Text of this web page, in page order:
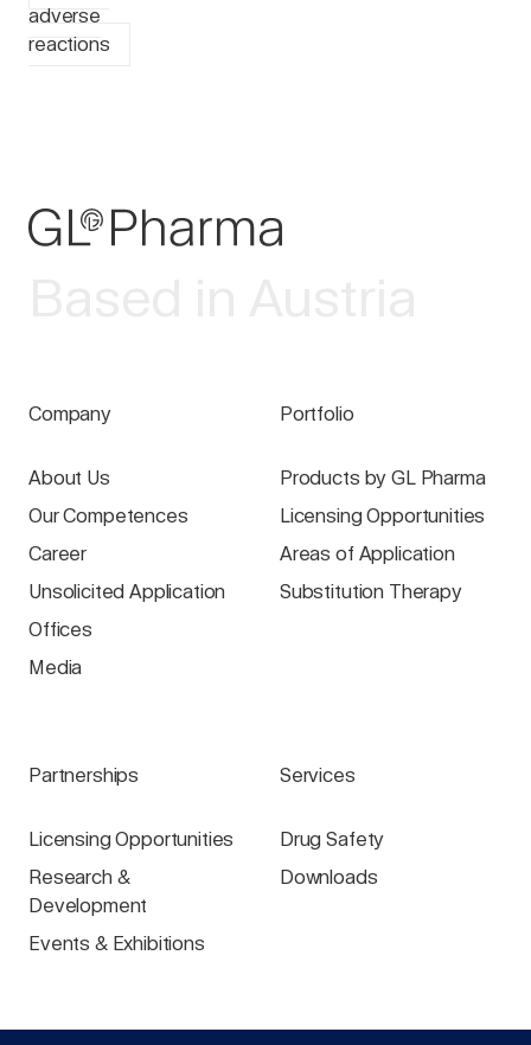
adverse
reactions
Company
About Us
Our Competences
Career
Unsolicited Application
Offices
Media
Portfolio
Products by GL Pharma
Licensing Opportunities
Areas of Application
Substitution Therapy
Partnerships
Licensing Opportunities
Research &
Development
Events & Exhibitions
Services
Drug Safety
Downloads